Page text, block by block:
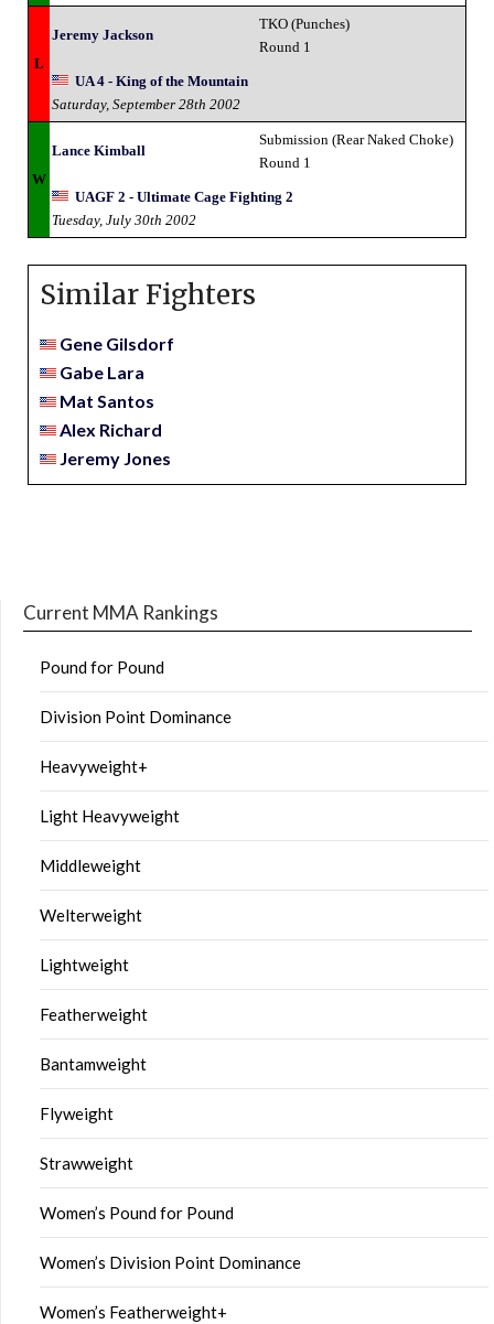
L
Jeremy Jackson
TKO (Punches)
Round 1
UA 4 - King of the Mountain
Saturday, September 28th 2002
W
Lance Kimball
Submission (Rear Naked Choke)
Round 1
UAGF 2 - Ultimate Cage Fighting 2
Tuesday, July 30th 2002
Similar Fighters
Gene Gilsdorf
Gabe Lara
Mat Santos
Alex Richard
Jeremy Jones
Current MMA Rankings
Pound for Pound
Division Point Dominance
Heavyweight+
Light Heavyweight
Middleweight
Welterweight
Lightweight
Featherweight
Bantamweight
Flyweight
Strawweight
Women’s Pound for Pound
Women’s Division Point Dominance
Women’s Featherweight+